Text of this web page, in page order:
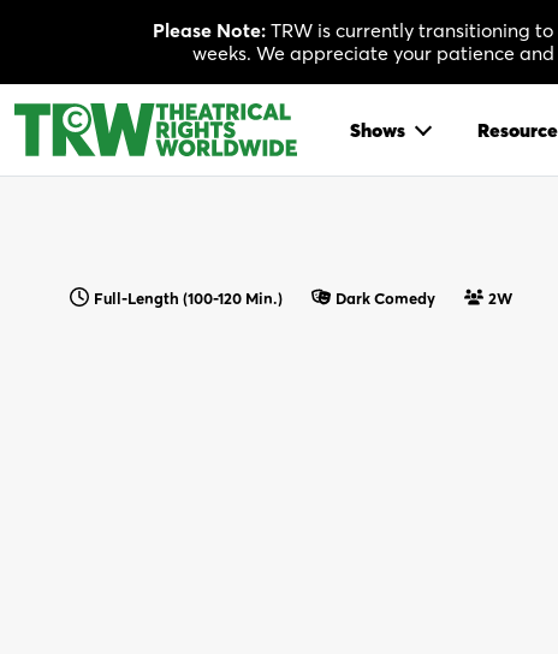
Please Note:TRW is currently transitioning to
weeks. We appreciate your patience
Shows
Full-Length (100-120 Min.) Dark Comedy 2W